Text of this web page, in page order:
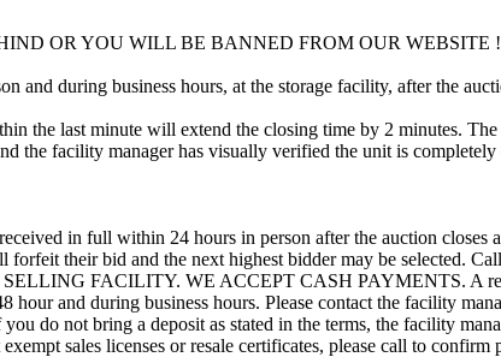
OR YOU WILL BE BANNED FROM OUR WEBSITE !
and during business hours, at the storage facility, after the
the last minute will extend the closing time by 2 minutes.
the facility manager has visually verified the unit is
in full within 24 hours in person after the auction
their bid and the next highest bidder may be selected.
FACILITY. WE ACCEPT CASH PAYMENTS. A
hour and during business hours. Please contact the facility
do not bring a deposit as stated in the terms, the facility
sales licenses or resale certificates, please call to confirm